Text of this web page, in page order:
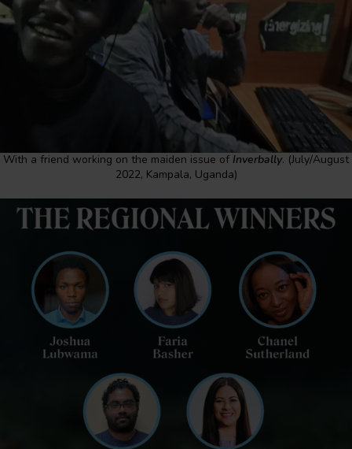
With a friend working on the maiden issue of Inverbally. (July/August
2022, Kampala, Uganda)